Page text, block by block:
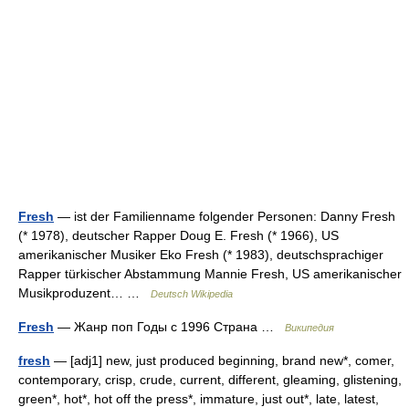
Fresh — ist der Familienname folgender Personen: Danny Fresh
(* 1978), deutscher Rapper Doug E. Fresh (* 1966), US
amerikanischer Musiker Eko Fresh (* 1983), deutschsprachiger
Rapper türkischer Abstammung Mannie Fresh, US amerikanischer
Musikproduzent… …
Deutsch Wikipedia
Fresh — Жанр поп Годы с 1996 Страна … Википедия
fresh — [adj1] new, just produced beginning, brand new*, comer,
contemporary, crisp, crude, current, different, gleaming, glistening,
green*, hot*, hot off the press*, immature, just out*, late, latest,